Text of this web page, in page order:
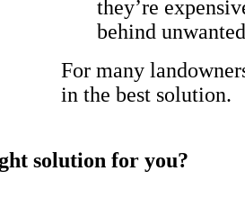
they’re
behind
For many
in the best solution.
solution for you?